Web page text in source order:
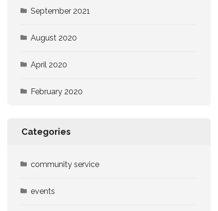
September 2021
August 2020
April 2020
February 2020
Categories
community service
events